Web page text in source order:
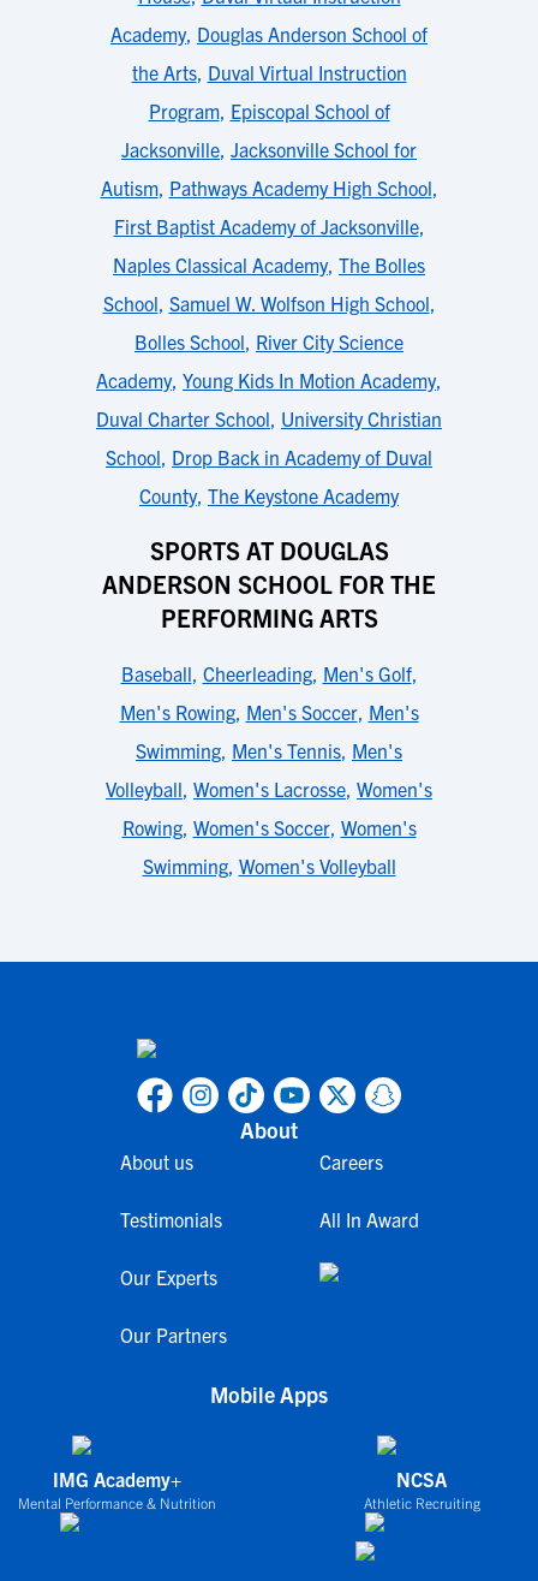
Academy, Douglas Anderson School of
the Arts, Duval Virtual Instruction
Program, Episcopal School of
Jacksonville, Jacksonville School for
Autism, Pathways Academy High School,
First Baptist Academy of Jacksonville,
Naples Classical Academy, The Bolles
School, Samuel W. Wolfson High School,
Bolles School, River City Science
Academy, Young Kids In Motion Academy,
Duval Charter School, University Christian
School, Drop Back in Academy of Duval
County, The Keystone Academy
SPORTS AT DOUGLAS
ANDERSON SCHOOL FOR THE
PERFORMING ARTS
Baseball, Cheerleading, Men's Golf,
Men's Rowing, Men's Soccer, Men's
Swimming, Men's Tennis, Men's
Volleyball, Women's Lacrosse, Women's
Rowing, Women's Soccer, Women's
Swimming, Women's Volleyball
About
About us
Testimonials
Our Experts
Our Partners
Careers
All In Award
Mobile Apps
IMG Academy+
Mental Performance & Nutrition
NCSA
Athletic Recruiting